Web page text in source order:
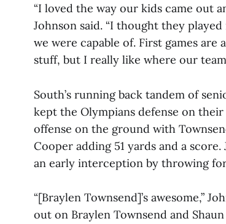
“I loved the way our kids came out
Johnson said. “I thought they
we were capable of. First games
stuff, but I really like where our team
South’s running back tandem of
kept the Olympians defense on
offense on the ground with
Cooper adding 51 yards and a
an early interception by throwing
“[Braylen Townsend]’s awesome,”
out on Braylen Townsend and